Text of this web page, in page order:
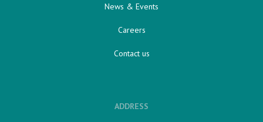
News & Events
Careers
Contact us
ADDRESS